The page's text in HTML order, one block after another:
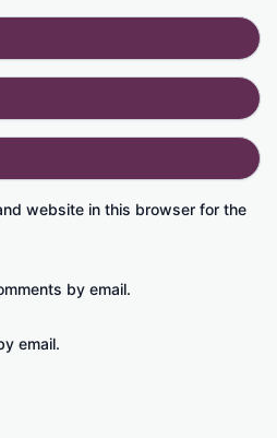
website in this browser for the
by email.
email.